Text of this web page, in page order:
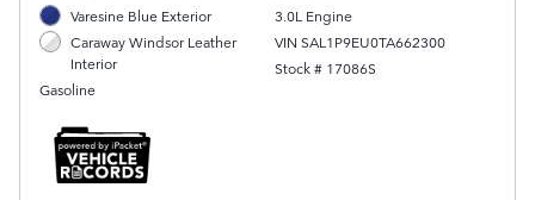
Varesine Blue Exterior
Caraway Windsor Leather
Interior
Gasoline
3.0L Engine
VIN SAL1P9EU0TA662300
Stock # 17086S